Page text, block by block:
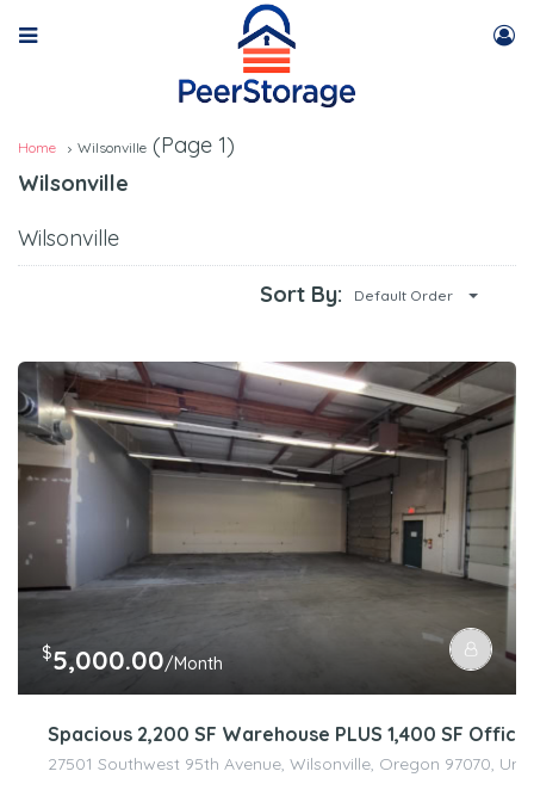
Home Wilsonville (Page 1)
Wilsonville
Wilsonville
Sort By: Default Order
$5,000.00/Month
Spacious 2,200 SF Warehouse PLUS 1,400 SF
27501 Southwest 95th Avenue, Wilsonville, Oregon 97070,